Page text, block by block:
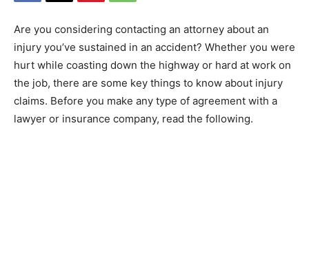
Are you considering contacting an attorney about an
injury you’ve sustained in an accident? Whether you were
hurt while coasting down the highway or hard at work on
the job, there are some key things to know about injury
claims. Before you make any type of agreement with a
lawyer or insurance company, read the following.